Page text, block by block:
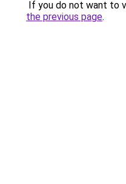
If you do not want to
the previous page.